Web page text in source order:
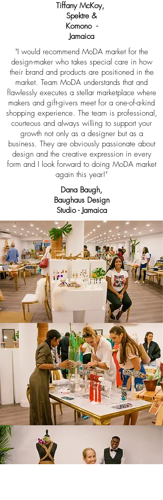
Tiffany McKoy,
Spektre &
Komono -
Jamaica
"I would recommend MoDA market for the
design-maker who takes special care in how
their brand and products are positioned in the
market. Team MoDA understands that and
flawlessly executes a stellar marketplace where
makers and gift-givers meet for a one-of-a-kind
shopping experience. The team is professional,
courteous and always willing to support your
growth not only as a designer but as a
business. They are obviously passionate about
design and the creative expression in every
form and I look forward to doing MoDA market
again this year!"
Dana Baugh,
Baughaus Design
Studio - Jamaica